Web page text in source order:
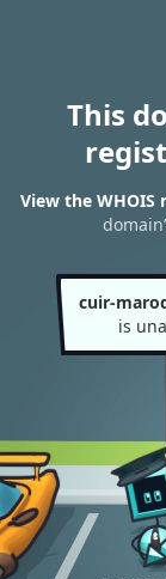
This
View the
cuir-
is